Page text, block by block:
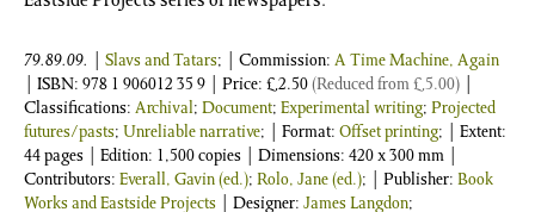
79.89.09. Slavs and Tatars; | Commission: A Time Machine, Again
| ISBN: 978 1 906012 35 9 | Price: £2.50(Reduced from£5.00)
Classifications: Archival; Document; Experimental writing; Projected
futures/pasts; Unreliable narrative; | Format: Offset printing; | Extent:
44 pages | Edition: 1,500 copies | Dimensions: 420 x 300 mm |
Contributors: Everall, Gavin (ed.); Rolo, Jane (ed.); | Publisher: Book
Works and Eastside Projects | Designer: James Langdon;